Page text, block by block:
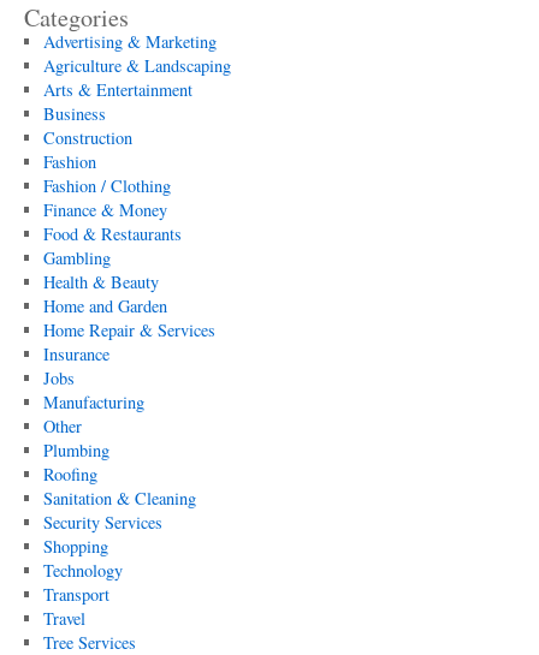
Categories
Advertising & Marketing
Agriculture & Landscaping
Arts & Entertainment
Business
Construction
Fashion
Fashion / Clothing
Finance & Money
Food & Restaurants
Gambling
Health & Beauty
Home and Garden
Home Repair & Services
Insurance
Jobs
Manufacturing
Other
Plumbing
Roofing
Sanitation & Cleaning
Security Services
Shopping
Technology
Transport
Travel
Tree Services